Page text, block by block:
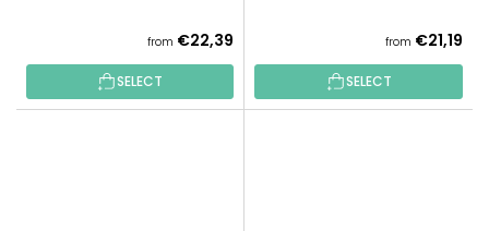
from €22,39
SELECT
from €21,19
SELECT